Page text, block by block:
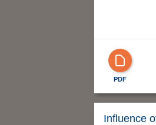
PDF
Influence